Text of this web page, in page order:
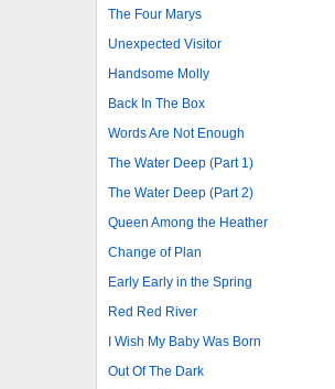
The Four Marys
Unexpected Visitor
Handsome Molly
Back In The Box
Words Are Not Enough
The Water Deep (Part 1)
The Water Deep (Part 2)
Queen Among the Heather
Change of Plan
Early Early in the Spring
Red Red River
I Wish My Baby Was Born
Out Of The Dark